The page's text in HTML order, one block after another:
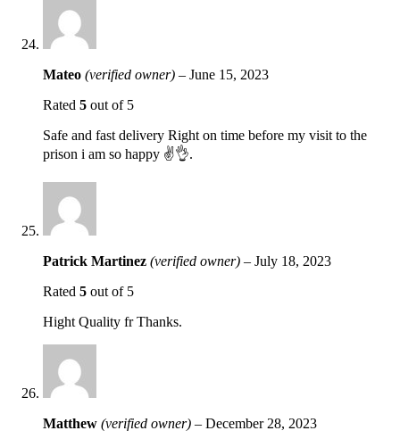
Mateo (verified owner) – June 15, 2023
Rated 5 out of 5
Safe and fast delivery Right on time before my visit to the
prison i am so happy ✌️👌.
Patrick Martinez (verified owner) – July 18, 2023
Rated 5 out of 5
Hight Quality fr Thanks.
Matthew (verified owner) – December 28, 2023